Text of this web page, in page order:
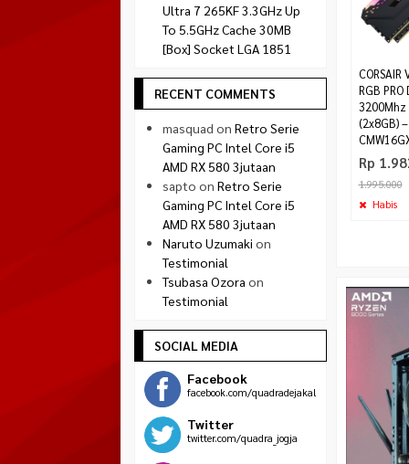
CORSAIR
RGB PRO
3200Mhz
(2x8GB) –
Rp
1.995.000
Habis
Ultra 7 265KF 3.3GHz Up
To 5.5GHz Cache 30MB
[Box] Socket LGA 1851
RECENT COMMENTS
masquad on Retro Serie
Gaming PC Intel Core i5
AMD RX 580 3jutaan
sapto on Retro Serie
Gaming PC Intel Core i5
AMD RX 580 3jutaan
Naruto Uzumaki on
Testimonial
Tsubasa Ozora on
Testimonial
SOCIAL MEDIA
Facebook
facebook.com/quadradejakal
Twitter
twitter.com/quadra_jogja